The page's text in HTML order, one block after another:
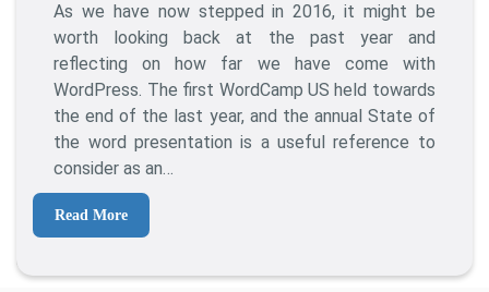
On
What’s
Ahead
For
Your
WordPress
2016?
As we have now stepped in 2016, it might be
worth looking back at the past year and
reflecting on how far we have come with
WordPress. The first WordCamp US held towards
the end of the last year, and the annual State of
the word presentation is a useful reference to
consider as an…
Read More